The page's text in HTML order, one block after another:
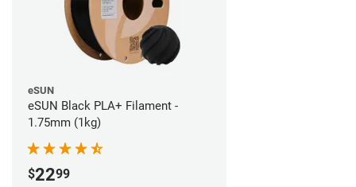
eSUN
eSUN Black PLA+ Filament -
1.75mm (1kg)
$2299